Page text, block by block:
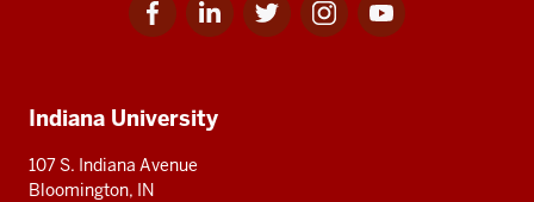
for
for
for
for
for
resources
Indiana University
107 S. Indiana Avenue
Bloomington, IN